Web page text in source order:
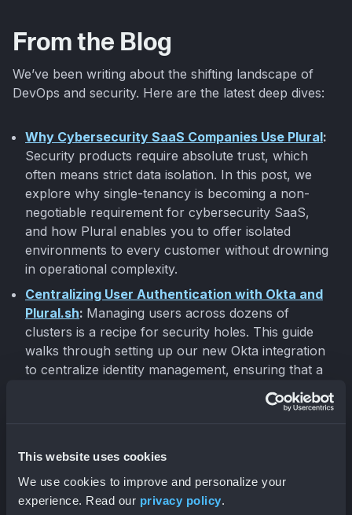
This website uses cookies
We use cookies to improve and personalize your
experience. Read our privacy policy.
From the Blog
We’ve been writing about the shifting landscape of
DevOps and security. Here are the latest deep dives:
Why Cybersecurity SaaS Companies Use Plural:
Security products require absolute trust, which
often means strict data isolation. In this post, we
explore why single-tenancy is becoming a non-
negotiable requirement for cybersecurity SaaS,
and how Plural enables you to offer isolated
environments to every customer without drowning
in operational complexity.
Centralizing User Authentication with Okta and
Plural.sh: Managing users across dozens of
clusters is a recipe for security holes. This guide
walks through setting up our new Okta integration
to centralize identity management, ensuring that a
user suspended in Okta loses access to all
Company Updates
We had a great time atKubeConlast week! Let us